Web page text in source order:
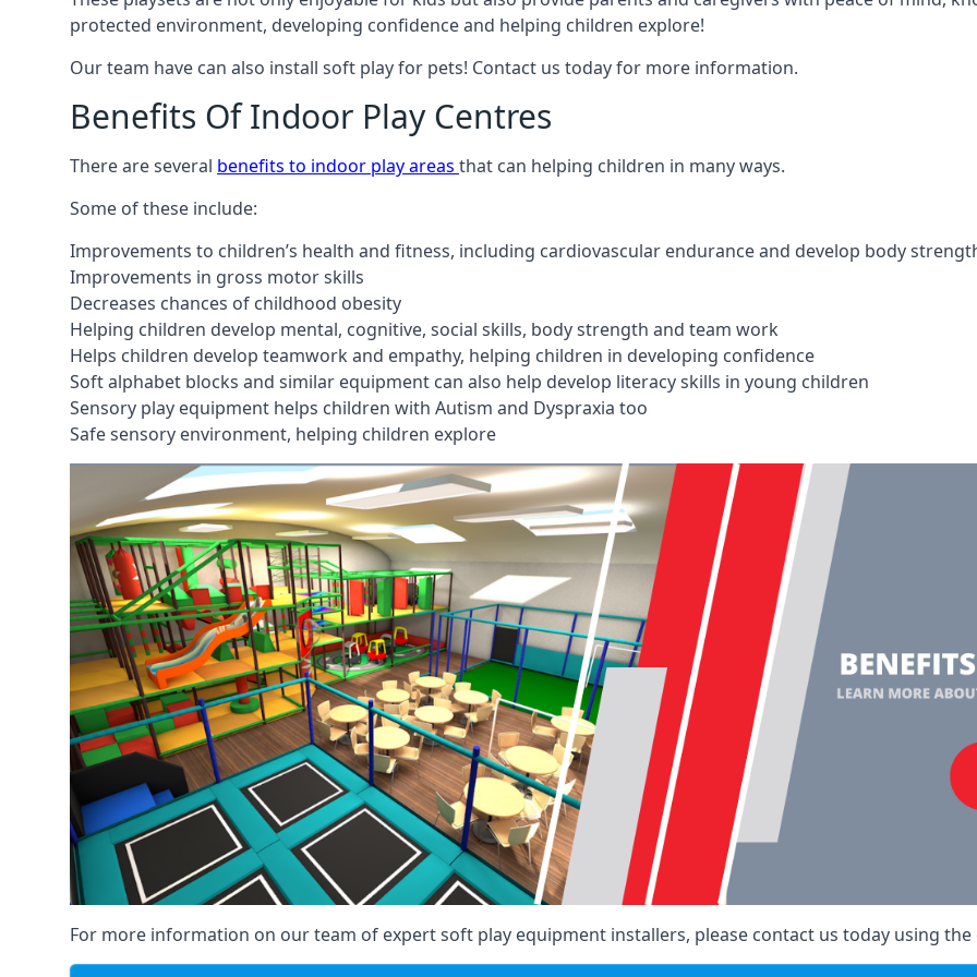
protected environment, developing confidence and helping children explore!
Our team have can also install soft play for pets! Contact us today for more information.
Benefits Of Indoor Play Centres
There are several benefits to indoor play areas that can helping children in many ways.
Some of these include:
Improvements to children’s health and fitness, including cardiovascular endurance and develop body
Improvements in gross motor skills
Decreases chances of childhood obesity
Helping children develop mental, cognitive, social skills, body strength and team work
Helps children develop teamwork and empathy, helping children in developing confidence
Soft alphabet blocks and similar equipment can also help develop literacy skills in young children
Sensory play equipment helps children with Autism and Dyspraxia too
Safe sensory environment, helping children explore
For more information on our team of expert soft play equipment installers, please contact us today using